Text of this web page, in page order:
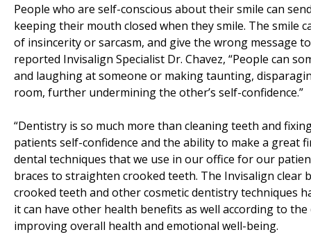
People who are self-conscious about their smile can
keeping their mouth closed when they smile. The smile
of insincerity or sarcasm, and give the wrong message
reported Invisalign Specialist Dr. Chavez, “People can
and laughing at someone or making taunting,
room, further undermining the other’s self-confidence.”
“Dentistry is so much more than cleaning teeth and
patients self-confidence and the ability to make a great
dental techniques that we use in our office for our
braces to straighten crooked teeth. The Invisalign
crooked teeth and other cosmetic dentistry techniques
it can have other health benefits as well according to the
improving overall health and emotional well-being.